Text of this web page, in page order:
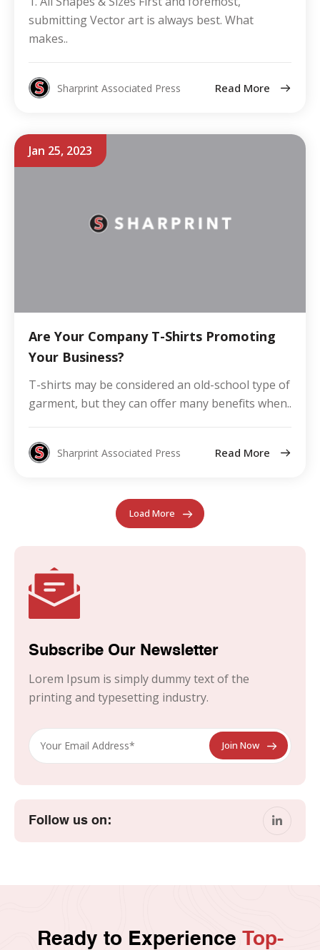
submitting Vector art is always best. What
makes..
Sharprint Associated Press Read More
Jan 25, 2023
Are Your Company T-Shirts Promoting
Your Business?
T-shirts may be considered an old-school type of
garment, but they can offer many benefits when..
Sharprint Associated Press Read More
Load More
Subscribe Our Newsletter
Lorem Ipsum is simply dummy text of the
printing and typesetting industry.
Follow us on:
Ready to Experience Top-